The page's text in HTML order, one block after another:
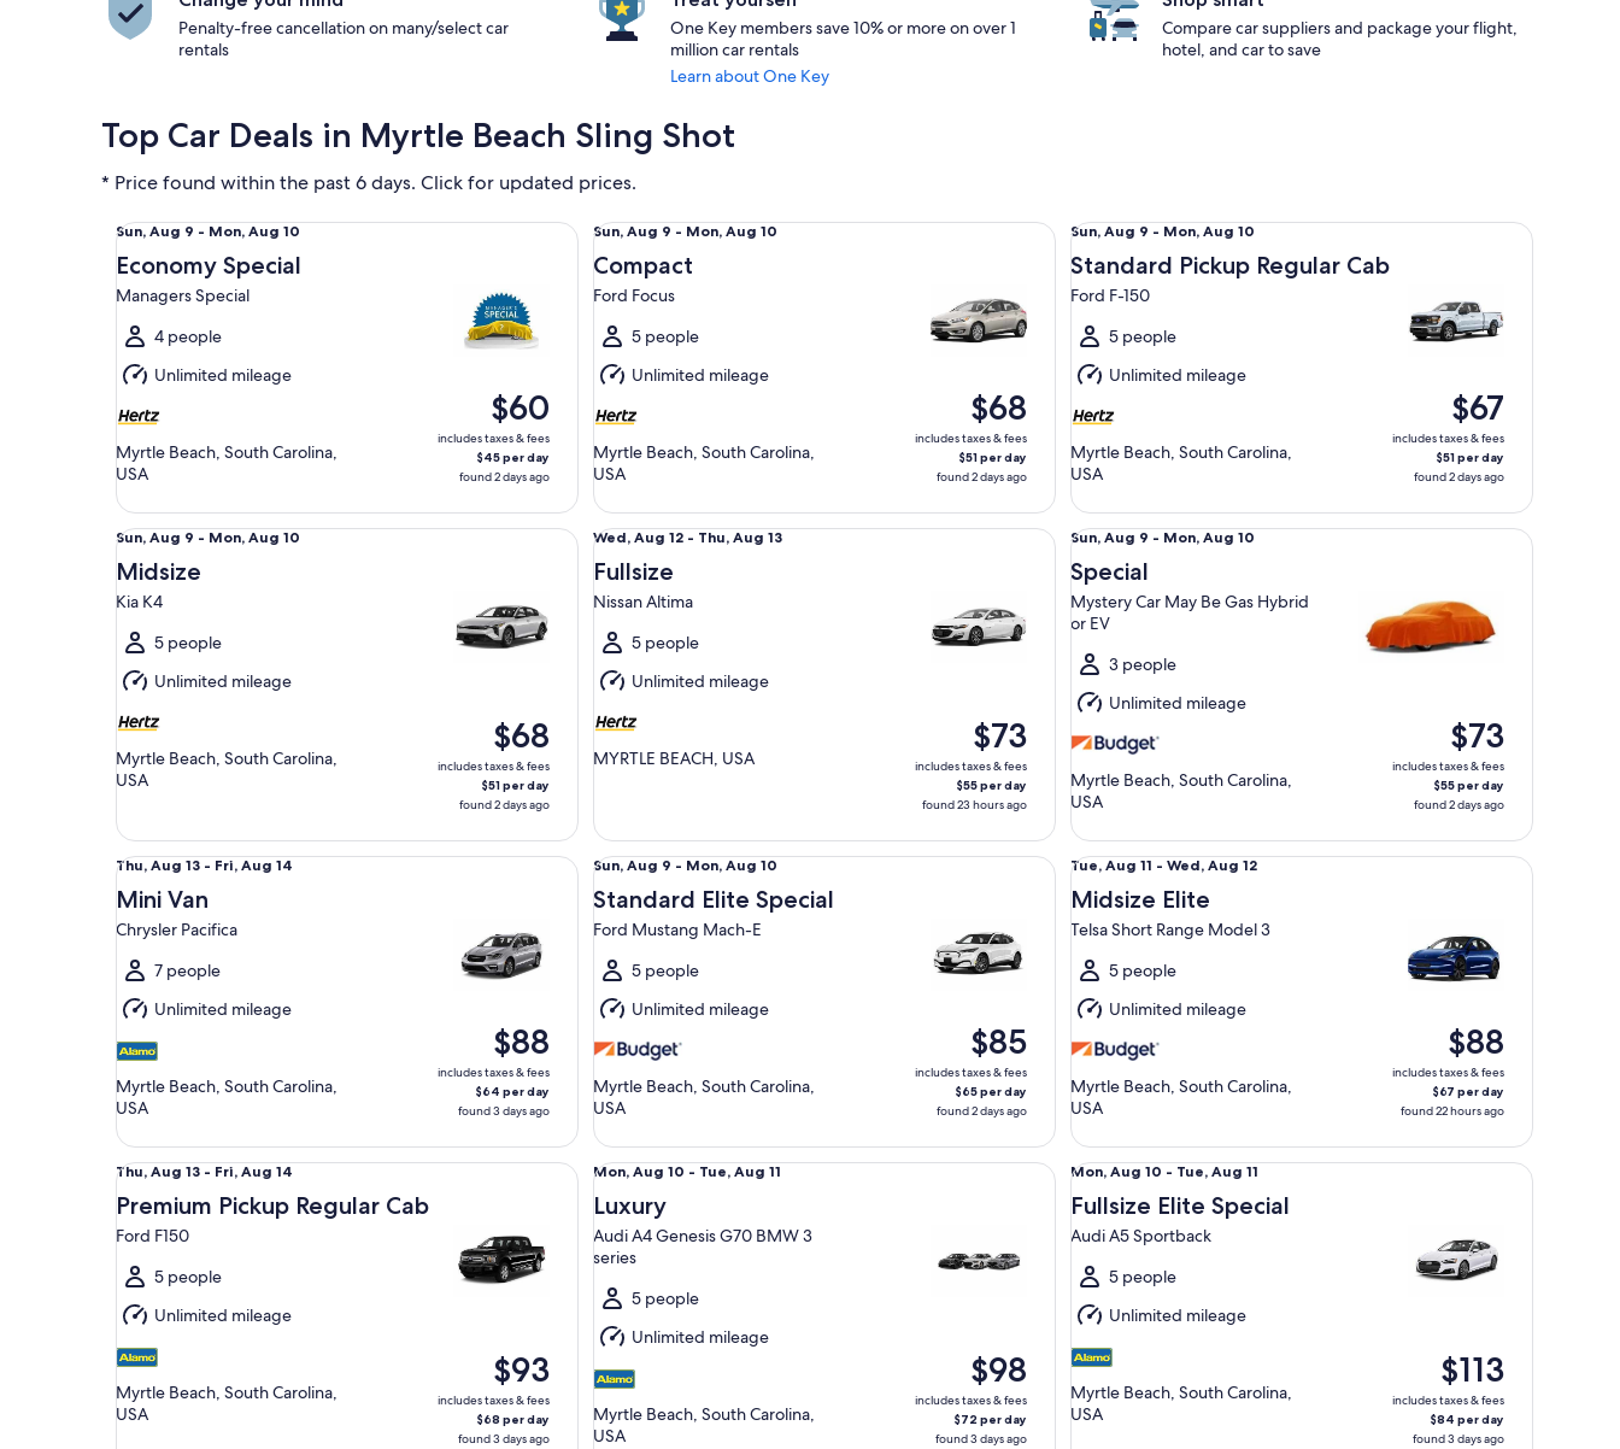
Penalty-free cancellation on many/select car
rentals
One Key members save 10% or more on over 1
million car rentals
Learn about One Key
Compare car suppliers and package your flight,
hotel, and car to save
Top Car Deals in Myrtle Beach Sling Shot
* Price found within the past 6 days. Click for updated prices.
Sun,
Aug
9
to
Mon,
Aug
10
Sun, Aug 9 - Mon, Aug 10
Economy Special
Managers Special
4 people
Unlimited mileage
Myrtle Beach, South Carolina,
USA
$60
includes taxes & fees
$45 per day
found 2 days ago
Economy Special Managers Special
Sun,
Aug
9
to
Mon,
Aug
10
Sun, Aug 9 - Mon, Aug 10
Compact
Ford Focus
5 people
Unlimited mileage
Myrtle Beach, South Carolina,
USA
$68
includes taxes & fees
$51 per day
found 2 days ago
Compact Ford Focus
Sun,
Aug
9
to
Mon,
Aug
10
Sun, Aug 9 - Mon, Aug 10
Standard Pickup Regular Cab
Ford F-150
5 people
Unlimited mileage
Myrtle Beach, South Carolina,
USA
$67
includes taxes & fees
$51 per day
found 2 days ago
Standard Pickup Regular Cab Ford F-150
Sun,
Aug
9
to
Mon,
Aug
10
Sun, Aug 9 - Mon, Aug 10
Midsize
Kia K4
5 people
Unlimited mileage
Myrtle Beach, South Carolina,
USA
$68
includes taxes & fees
$51 per day
found 2 days ago
Midsize Kia K4
Wed,
Aug
12
to
Thu,
Aug
13
Wed, Aug 12 - Thu, Aug 13
Fullsize
Nissan Altima
5 people
Unlimited mileage
MYRTLE BEACH, USA
$73
includes taxes & fees
$55 per day
found 23 hours ago
Fullsize Nissan Altima
Sun,
Aug
9
to
Aug
10
Sun, Aug 9 - Mon, Aug 10
Special
Mystery Car May Be Gas Hybrid
or EV
3 people
Unlimited mileage
Myrtle Beach, South Carolina,
USA
$73
includes taxes & fees
$55 per day
found 2 days ago
Special Mystery Car May Be Gas Hybrid or EV
Thu,
Aug
13
to
Fri,
Aug
14
Thu, Aug 13 - Fri, Aug 14
Mini Van
Chrysler Pacifica
7 people
Unlimited mileage
Myrtle Beach, South Carolina,
USA
$88
includes taxes & fees
$64 per day
found 3 days ago
Mini Van Chrysler Pacifica
Sun,
Aug
9
to
Mon,
Aug
10
Sun, Aug 9 - Mon, Aug 10
Standard Elite Special
Ford Mustang Mach-E
5 people
Unlimited mileage
Myrtle Beach, South Carolina,
USA
$85
includes taxes & fees
$65 per day
found 2 days ago
Standard Elite Special Ford Mustang Mach-E
Tue,
Aug
11
to
Wed,
Aug
12
Tue, Aug 11 - Wed, Aug 12
Midsize Elite
Telsa Short Range Model 3
5 people
Unlimited mileage
Myrtle Beach, South Carolina,
USA
$88
includes taxes & fees
$67 per day
found 22 hours ago
Midsize Elite Telsa Short Range Model 3
Thu,
Aug
13
to
Fri,
Aug
14
Thu, Aug 13 - Fri, Aug 14
Premium Pickup Regular Cab
Ford F150
5 people
Unlimited mileage
Myrtle Beach, South Carolina,
USA
$93
includes taxes & fees
$68 per day
found 3 days ago
Premium Pickup Regular Cab Ford F150
Mon,
Aug
10
to
Aug
11
Mon, Aug 10 - Tue, Aug 11
Luxury
Audi A4 Genesis G70 BMW 3
series
5 people
Unlimited mileage
Myrtle Beach, South Carolina,
USA
$98
includes taxes & fees
$72 per day
found 3 days ago
Luxury Audi A4 Genesis G70 BMW 3 series
Mon,
Aug
10
to
Tue,
Aug
11
Mon, Aug 10 - Tue, Aug 11
Fullsize Elite Special
Audi A5 Sportback
5 people
Unlimited mileage
Myrtle Beach, South Carolina,
USA
$113
includes taxes & fees
$84 per day
found 3 days ago
Fullsize Elite Special Audi A5 Sportback